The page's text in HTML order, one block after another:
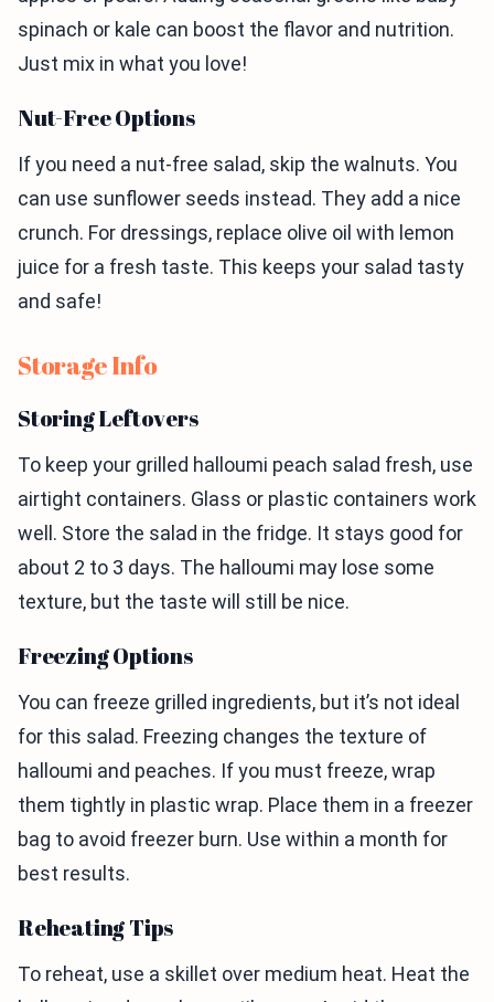
spinach or kale can boost the flavor and nutrition.
Just mix in what you love!
Nut-Free Options
If you need a nut-free salad, skip the walnuts. You
can use sunflower seeds instead. They add a nice
crunch. For dressings, replace olive oil with lemon
juice for a fresh taste. This keeps your salad tasty
and safe!
Storage Info
Storing Leftovers
To keep your grilled halloumi peach salad fresh, use
airtight containers. Glass or plastic containers work
well. Store the salad in the fridge. It stays good for
about 2 to 3 days. The halloumi may lose some
texture, but the taste will still be nice.
Freezing Options
You can freeze grilled ingredients, but it’s not ideal
for this salad. Freezing changes the texture of
halloumi and peaches. If you must freeze, wrap
them tightly in plastic wrap. Place them in a freezer
bag to avoid freezer burn. Use within a month for
best results.
Reheating Tips
To reheat, use a skillet over medium heat. Heat the